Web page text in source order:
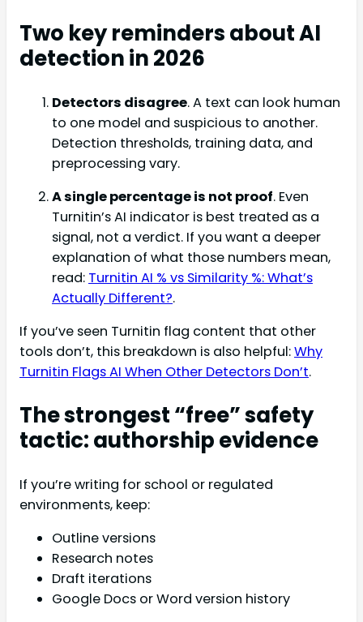
Two key reminders about AI
detection in 2026
Detectors disagree. A text can look human
to one model and suspicious to another.
Detection thresholds, training data, and
preprocessing vary.
A single percentage is not proof. Even
Turnitin’s AI indicator is best treated as a
signal, not a verdict. If you want a deeper
explanation of what those numbers mean,
read: Turnitin AI % vs Similarity %: What’s
Actually Different?.
If you’ve seen Turnitin flag content that other
tools don’t, this breakdown is also helpful:Why
Turnitin Flags AI When Other Detectors Don’t.
The strongest “free” safety
tactic: authorship evidence
If you’re writing for school or regulated
environments, keep:
Outline versions
Research notes
Draft iterations
Google Docs or Word version history